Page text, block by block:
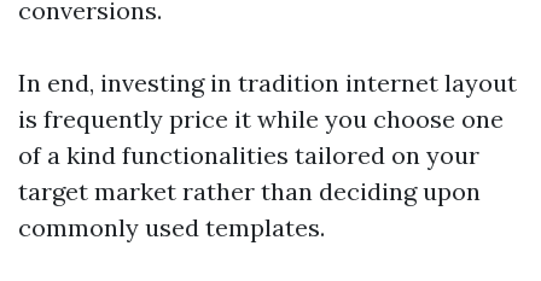
conversions.
In end, investing in tradition internet layout
is frequently price it while you choose one
of a kind functionalities tailored on your
target market rather than deciding upon
commonly used templates.